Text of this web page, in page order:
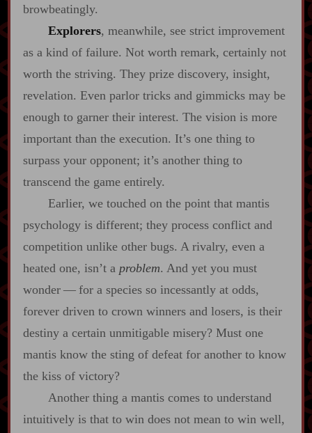
browbeatingly.
Explorers, meanwhile, see strict improvement
as a kind of failure. Not worth remark, certainly not
worth the striving. They prize discovery, insight,
revelation. Even parlor tricks and gimmicks may be
enough to garner their interest. The vision is more
important than the execution. It’s one thing to
surpass your opponent; it’s another thing to
transcend the game entirely.
Earlier, we touched on the point that mantis
psychology is different; they process conflict and
competition unlike other bugs. A rivalry, even a
heated one, isn’t a problem. And yet you must
wonder‍ ‍‍—‍ for a species so incessantly at odds,
forever driven to crown winners and losers, is their
destiny a certain unmitigable misery? Must one
mantis know the sting of defeat for another to know
the kiss of victory?
Another thing a mantis comes to understand
intuitively is that to win does not mean to win well,